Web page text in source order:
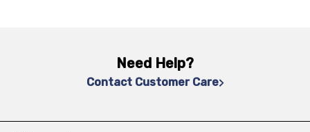
Need Help?
Contact Customer Care